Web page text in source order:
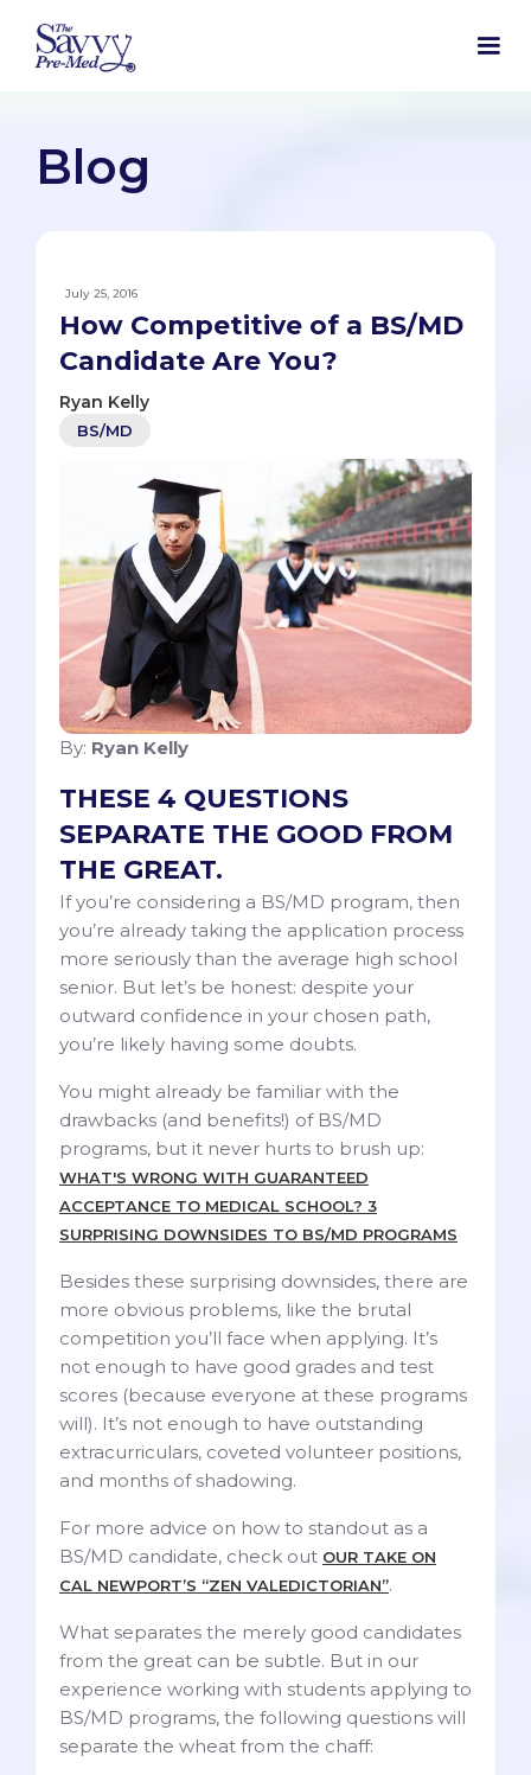
Blog
July 25, 2016
How Competitive of a BS/MD
Candidate Are You?
Ryan Kelly
BS/MD
By: Ryan Kelly
THESE 4 QUESTIONS
SEPARATE THE GOOD FROM
THE GREAT.
If you’re considering a BS/MD program, then
you’re already taking the application process
more seriously than the average high school
senior. But let’s be honest: despite your
outward confidence in your chosen path,
you’re likely having some doubts.
You might already be familiar with the
drawbacks (and benefits!) of BS/MD
programs, but it never hurts to brush up:
WHAT'S WRONG WITH GUARANTEED
ACCEPTANCE TO MEDICAL SCHOOL? 3
SURPRISING DOWNSIDES TO BS/MD PROGRAMS
Besides these surprising downsides, there are
more obvious problems, like the brutal
competition you’ll face when applying. It’s
not enough to have good grades and test
scores (because everyone at these programs
will). It’s not enough to have outstanding
extracurriculars, coveted volunteer positions,
and months of shadowing.
For more advice on how to standout as a
BS/MD candidate, check out OUR TAKE ON
CAL NEWPORT’S “ZEN VALEDICTORIAN”.
What separates the merely good candidates
from the great can be subtle. But in our
experience working with students applying to
BS/MD programs, the following questions will
separate the wheat from the chaff: